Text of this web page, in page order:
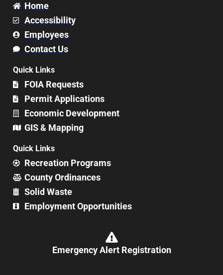
Home
Accessibility
Employees
Contact Us
Quick Links
FOIA Requests
Permit Applications
Economic Development
GIS & Mapping
Quick Links
Recreation Programs
County Ordinances
Solid Waste
Employment Opportunities
Emergency Alert Registration